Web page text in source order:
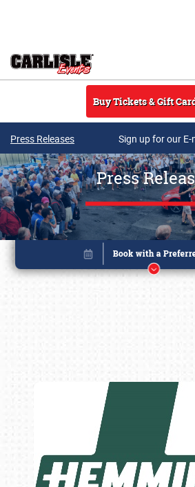
Buy Tickets & Gift
Press Releases Sign up for our
Press
Book online or call (800)